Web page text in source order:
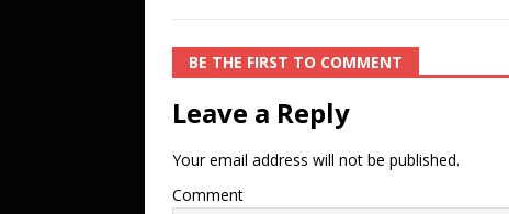
BE THE FIRST TO COMMENT
Leave a Reply
Your email address will not be published.
Comment